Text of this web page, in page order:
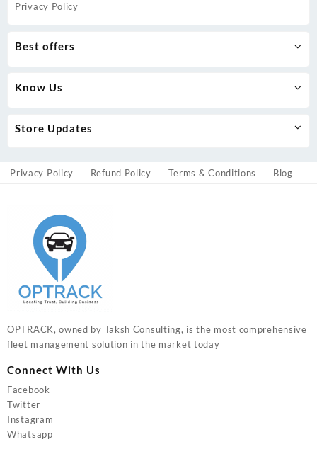
Privacy Policy
Best offers
Know Us
Store Updates
Privacy Policy Refund Policy Terms & Conditions Blog
OPTRACK, owned by Taksh Consulting, is the most comprehensive
fleet management solution in the market today
Connect With Us
Facebook
Twitter
Instagram
Whatsapp